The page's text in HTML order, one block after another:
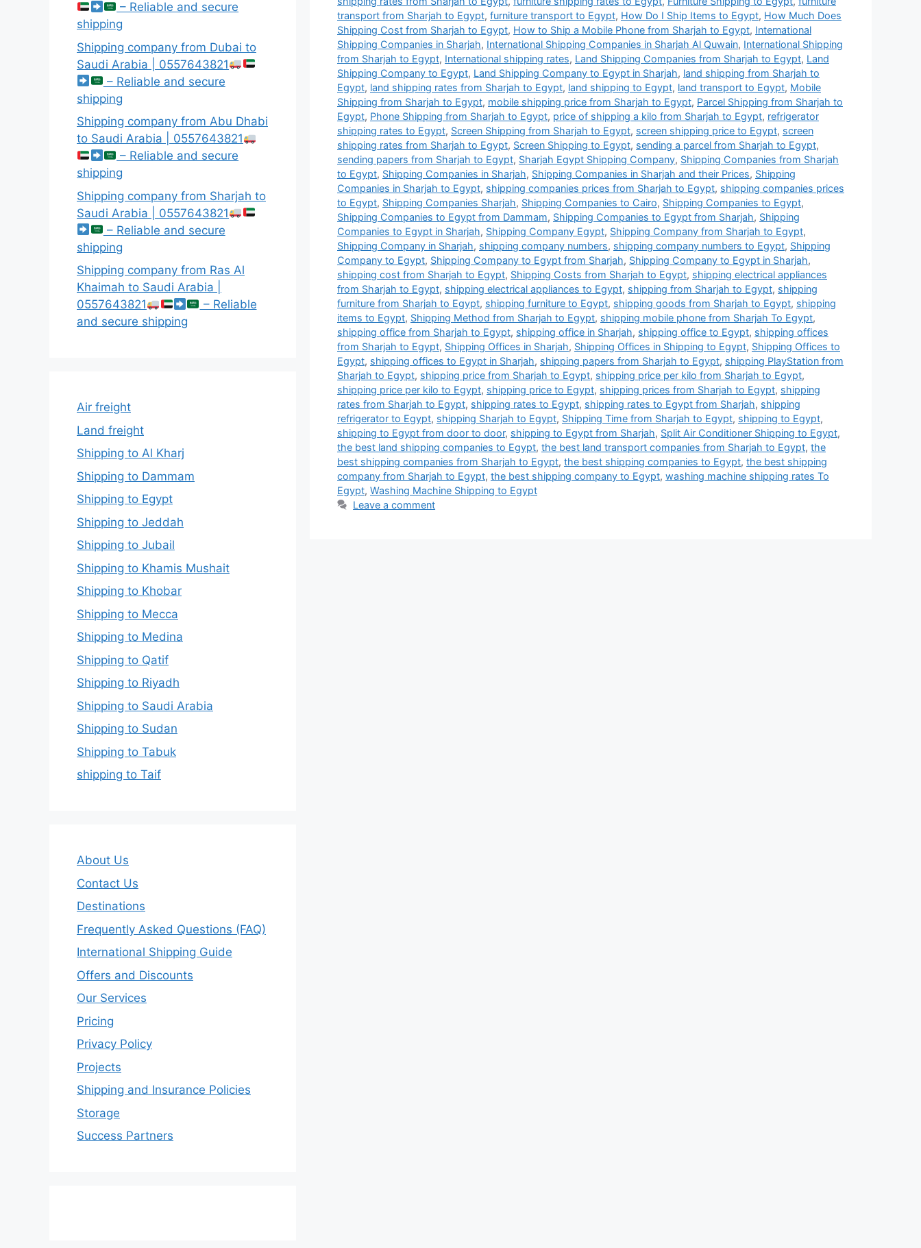
transport from Sharjah to Egypt, furniture transport to Egypt, How Do I Ship Items to Egypt, How Much Does
Shipping Cost from Sharjah to Egypt, How to Ship a Mobile Phone from Sharjah to Egypt, International
Shipping Companies in Sharjah, International Shipping Companies in Sharjah Al Quwain, International Shipping
from Sharjah to Egypt, International shipping rates, Land Shipping Companies from Sharjah to Egypt, Land
Shipping Company to Egypt, Land Shipping Company to Egypt in Sharjah, land shipping from Sharjah to
Egypt, land shipping rates from Sharjah to Egypt, land shipping to Egypt, land transport to Egypt, Mobile
Shipping from Sharjah to Egypt, mobile shipping price from Sharjah to Egypt, Parcel Shipping from Sharjah to
Egypt, Phone Shipping from Sharjah to Egypt, price of shipping a kilo from Sharjah to Egypt, refrigerator
shipping rates to Egypt, Screen Shipping from Sharjah to Egypt, screen shipping price to Egypt, screen
shipping rates from Sharjah to Egypt, Screen Shipping to Egypt, sending a parcel from Sharjah to Egypt,
sending papers from Sharjah to Egypt, Sharjah Egypt Shipping Company, Shipping Companies from Sharjah
to Egypt, Shipping Companies in Sharjah, Shipping Companies in Sharjah and their Prices, Shipping
Companies in Sharjah to Egypt, shipping companies prices from Sharjah to Egypt, shipping companies prices
to Egypt, Shipping Companies Sharjah, Shipping Companies to Cairo, Shipping Companies to Egypt,
Shipping Companies to Egypt from Dammam, Shipping Companies to Egypt from Sharjah, Shipping
Companies to Egypt in Sharjah, Shipping Company Egypt, Shipping Company from Sharjah to Egypt,
Shipping Company in Sharjah, shipping company numbers, shipping company numbers to Egypt, Shipping
Company to Egypt, Shipping Company to Egypt from Sharjah, Shipping Company to Egypt in Sharjah,
shipping cost from Sharjah to Egypt, Shipping Costs from Sharjah to Egypt, shipping electrical appliances
from Sharjah to Egypt, shipping electrical appliances to Egypt, shipping from Sharjah to Egypt, shipping
furniture from Sharjah to Egypt, shipping furniture to Egypt, shipping goods from Sharjah to Egypt, shipping
items to Egypt, Shipping Method from Sharjah to Egypt, shipping mobile phone from Sharjah To Egypt,
shipping office from Sharjah to Egypt, shipping office in Sharjah, shipping office to Egypt, shipping offices
from Sharjah to Egypt, Shipping Offices in Sharjah, Shipping Offices in Shipping to Egypt, Shipping Offices to
Egypt, shipping offices to Egypt in Sharjah, shipping papers from Sharjah to Egypt, shipping PlayStation from
Sharjah to Egypt, shipping price from Sharjah to Egypt, shipping price per kilo from Sharjah to Egypt,
shipping price per kilo to Egypt, shipping price to Egypt, shipping prices from Sharjah to Egypt, shipping
rates from Sharjah to Egypt, shipping rates to Egypt, shipping rates to Egypt from Sharjah, shipping
refrigerator to Egypt, shipping Sharjah to Egypt, Shipping Time from Sharjah to Egypt, shipping to Egypt,
shipping to Egypt from door to door, shipping to Egypt from Sharjah, Split Air Conditioner Shipping to Egypt,
the best land shipping companies to Egypt, the best land transport companies from Sharjah to Egypt, the
best shipping companies from Sharjah to Egypt, the best shipping companies to Egypt, the best shipping
company from Sharjah to Egypt, the best shipping company to Egypt, washing machine shipping rates To
Egypt, Washing Machine Shipping to Egypt
Leave a comment
– Reliable and secure
shipping
Shipping company from Dubai to
Saudi Arabia | 0557643821
– Reliable and secure
shipping
Shipping company from Abu Dhabi
to Saudi Arabia | 0557643821
– Reliable and secure
shipping
Shipping company from Sharjah to
Saudi Arabia | 0557643821
– Reliable and secure
shipping
Shipping company from Ras Al
Khaimah to Saudi Arabia |
0557643821
– Reliable
and secure shipping
Air freight
Land freight
Shipping to Al Kharj
Shipping to Dammam
Shipping to Egypt
Shipping to Jeddah
Shipping to Jubail
Shipping to Khamis Mushait
Shipping to Khobar
Shipping to Mecca
Shipping to Medina
Shipping to Qatif
Shipping to Riyadh
Shipping to Saudi Arabia
Shipping to Sudan
Shipping to Tabuk
shipping to Taif
About Us
Contact Us
Destinations
Frequently Asked Questions (FAQ)
International Shipping Guide
Offers and Discounts
Our Services
Pricing
Privacy Policy
Projects
Shipping and Insurance Policies
Storage
Success Partners